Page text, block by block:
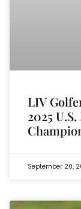
LIV
2025
September 20,